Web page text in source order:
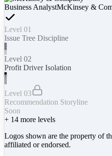
Business AnalystMcKinsey &
Level 01
Issue Tree Discipline
Level 02
Profit Driver Isolation
Level 03
Recommendation Storyline
Soon
+ 14 more levels
Logos shown are the property of
affiliated or endorsed.